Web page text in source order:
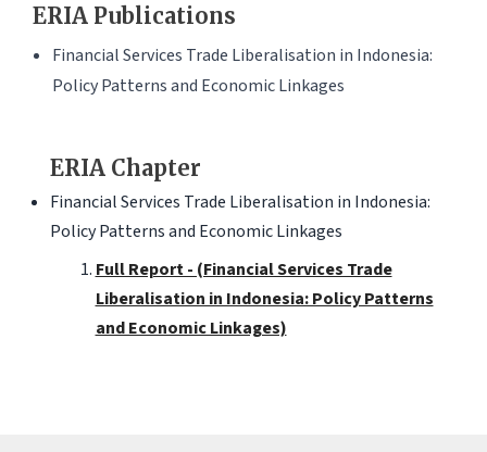
ERIA Publications
Financial Services Trade Liberalisation in Indonesia:
Policy Patterns and Economic Linkages
ERIA Chapter
Financial Services Trade Liberalisation in Indonesia:
Policy Patterns and Economic Linkages
Full Report - (Financial Services Trade
Liberalisation in Indonesia: Policy Patterns
and Economic Linkages)